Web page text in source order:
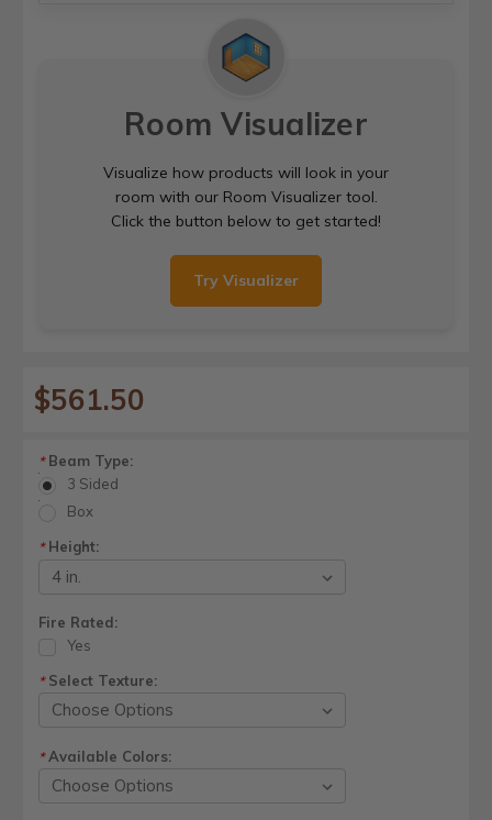
Room Visualizer
Visualize how products will look in your
room with our Room Visualizer tool.
Click the button below to get started!
Try Visualizer
$561.50
*Beam Type:
3 Sided
Box
*Height:
Fire Rated:
Yes
*Select Texture:
*Available Colors: